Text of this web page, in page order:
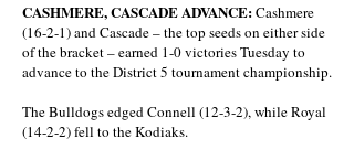
CASHMERE, CASCADE ADVANCE:Cashmere
(16-2-1) and Cascade – the top seeds on either side
of the bracket – earned 1-0 victories Tuesday to
advance to the District 5 tournament championship.
The Bulldogs edged Connell (12-3-2), while Royal
(14-2-2) fell to the Kodiaks.